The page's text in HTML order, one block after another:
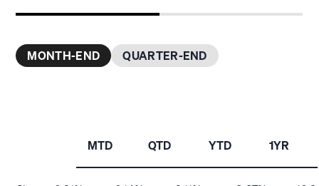
MONTH-END QUARTER-END
MTD QTD YTD 1YR